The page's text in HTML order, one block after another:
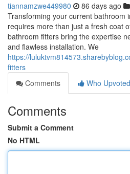
tiannamzwe449980 86 days ago
Transforming your current bathroom
requires more than just a fresh coat
bathroom fitters bring the expertise
and flawless installation. We
https://
fitters
Comments
Who Upvoted
Comments
Submit a Comment
No HTML